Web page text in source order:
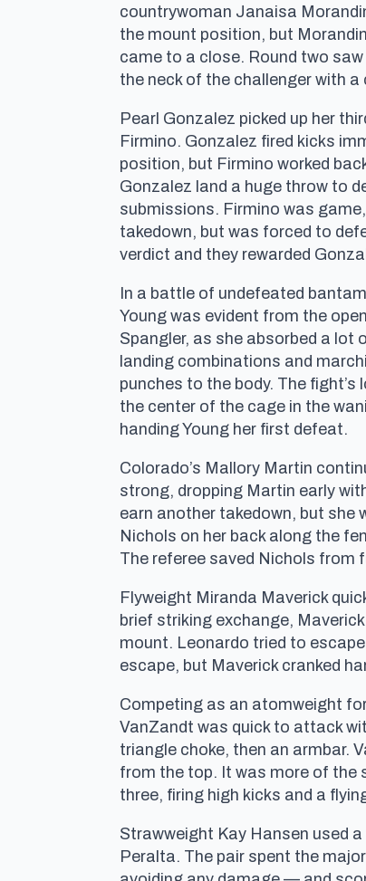
countrywoman Janaisa
the mount position, but
came to a close. Round two
the neck of the challenger with
Pearl Gonzalez picked up her
Firmino. Gonzalez fired kicks
position, but Firmino worked
Gonzalez land a huge throw to
submissions. Firmino was
takedown, but was forced to
verdict and they rewarded
In a battle of undefeated
Young was evident from the
Spangler, as she absorbed a lot
landing combinations and
punches to the body. The
the center of the cage in the
handing Young her first defeat.
Colorado’s Mallory Martin
strong, dropping Martin early
earn another takedown, but she
Nichols on her back along the
The referee saved Nichols from
Flyweight Miranda Maverick
brief striking exchange,
mount. Leonardo tried to
escape, but Maverick cranked
Competing as an atomweight
VanZandt was quick to attack
triangle choke, then an armbar.
from the top. It was more of the
three, firing high kicks and a
Strawweight Kay Hansen used
Peralta. The pair spent the